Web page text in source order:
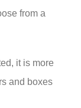
from a
it is more
and boxes